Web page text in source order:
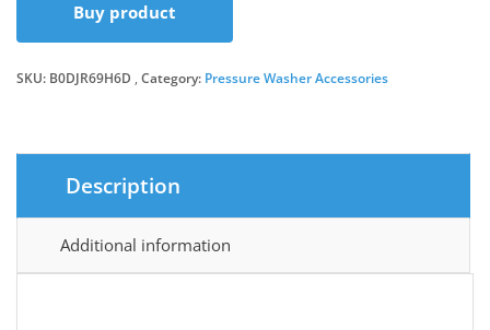
£12.34.
£10.49.
Buy product
SKU: B0DJR69H6D Category: Pressure Washer Accessories
Description
Additional information